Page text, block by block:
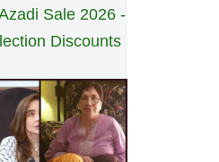
Sale 2026 -
Discounts